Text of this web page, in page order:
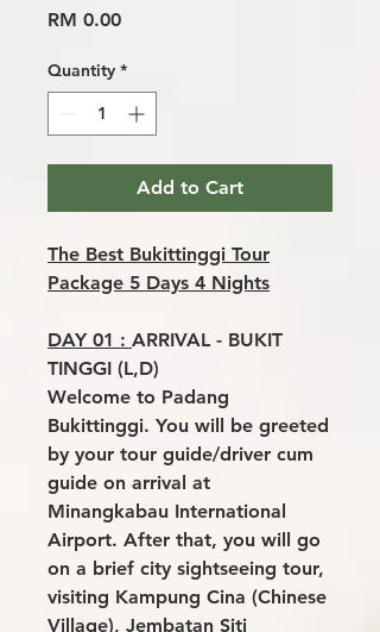
RM 0.00Price
Quantity *
Add to Cart
The Best Bukittinggi Tour
Package 5 Days 4 Nights
DAY 01 : ARRIVAL - BUKIT
TINGGI (L,D)
Welcome to Padang
Bukittinggi. You will be greeted
by your tour guide/driver cum
guide on arrival at
Minangkabau International
Airport. After that, you will go
on a brief city sightseeing tour,
visiting Kampung Cina (Chinese
Village), Jembatan Siti